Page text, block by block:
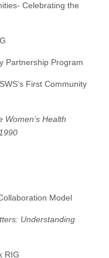
Celebrating the
Partnership Program
First Community
Women’s Health
Model
Understanding
RIG